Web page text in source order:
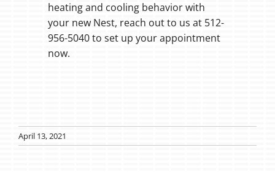
heating and cooling behavior with
your new Nest, reach out to us at 512-
956-5040 to set up your appointment
now.
April 13, 2021